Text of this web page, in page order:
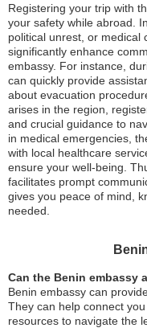
Registering your trip with
your safety while abroad.
political unrest, or medical
significantly enhance
embassy. For instance,
can quickly provide
about evacuation
arises in the region,
and crucial guidance to
in medical emergencies,
with local healthcare
ensure your well-being.
facilitates prompt
gives you peace of mind,
needed.
Can the Benin embassy
Benin embassy can
They can help connect
resources to navigate the